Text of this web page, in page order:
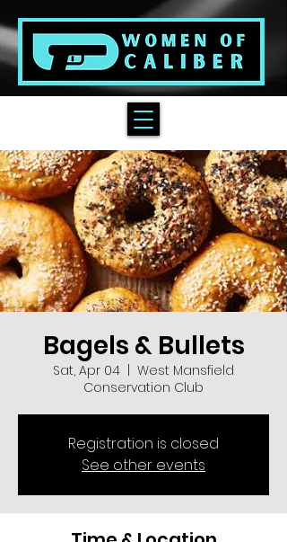
Bagels & Bullets
Sat, Apr 04
West Mansfield
Conservation Club
Registration is closed
See other events